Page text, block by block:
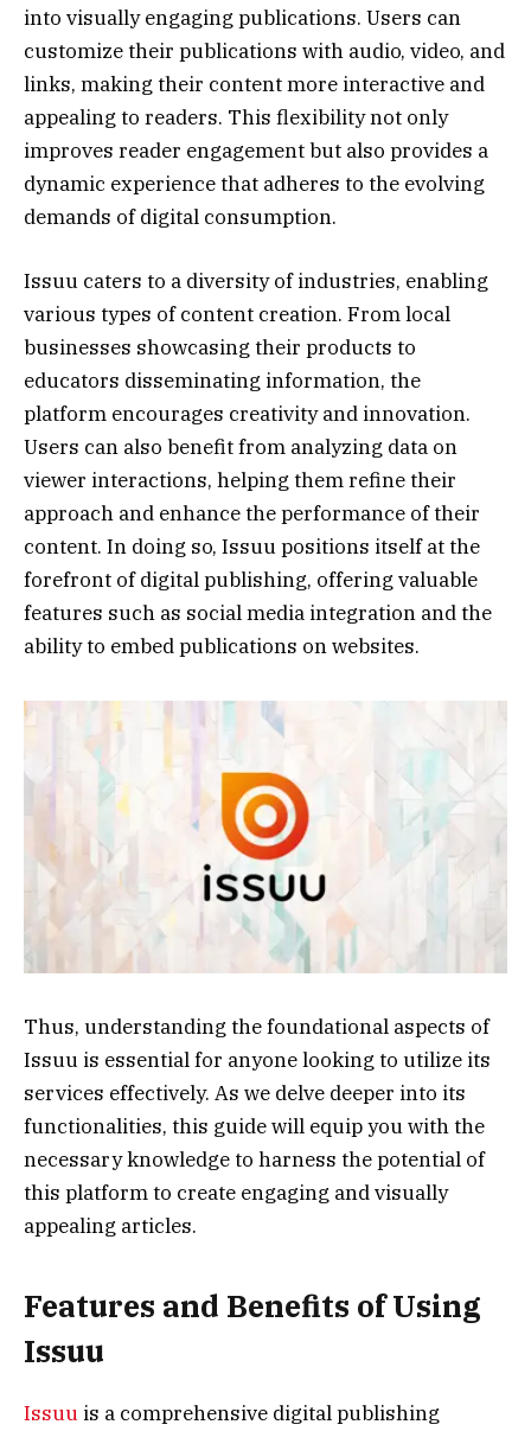
into visually engaging publications. Users can
customize their publications with audio, video, and
links, making their content more interactive and
appealing to readers. This flexibility not only
improves reader engagement but also provides a
dynamic experience that adheres to the evolving
demands of digital consumption.
Issuu caters to a diversity of industries, enabling
various types of content creation. From local
businesses showcasing their products to
educators disseminating information, the
platform encourages creativity and innovation.
Users can also benefit from analyzing data on
viewer interactions, helping them refine their
approach and enhance the performance of their
content. In doing so, Issuu positions itself at the
forefront of digital publishing, offering valuable
features such as social media integration and the
ability to embed publications on websites.
Thus, understanding the foundational aspects of
Issuu is essential for anyone looking to utilize its
services effectively. As we delve deeper into its
functionalities, this guide will equip you with the
necessary knowledge to harness the potential of
this platform to create engaging and visually
appealing articles.
Features and Benefits of Using
Issuu
Issuu is a comprehensive digital publishing